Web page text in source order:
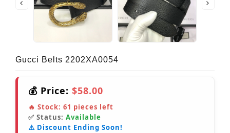
Gucci Belts 2202XA0054
💰 Price: $58.00
🔥 Stock: 61 pieces left
✅ Status: Available
⚠️ Discount Ending Soon!